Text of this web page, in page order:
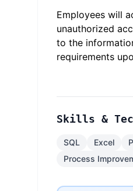
Employees will
unauthorized
to the
requirements
Skills &
SQL Excel
Process